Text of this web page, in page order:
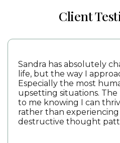
Client
Sandra has absolutely
life, but the way I
Especially the most
upsetting situations.
to me knowing I can
rather than
destructive thought